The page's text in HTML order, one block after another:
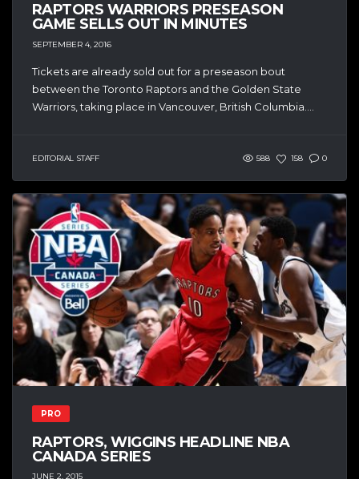
RAPTORS WARRIORS PRESEASON
GAME SELLS OUT IN MINUTES
SEPTEMBER 4, 2016
Tickets are already sold out for a preseason bout
between the Toronto Raptors and the Golden State
Warriors, taking place in Vancouver, British Columbia....
EDITORIAL STAFF 588 158 0
PRO
RAPTORS, WIGGINS HEADLINE NBA
CANADA SERIES
JUNE 2, 2015